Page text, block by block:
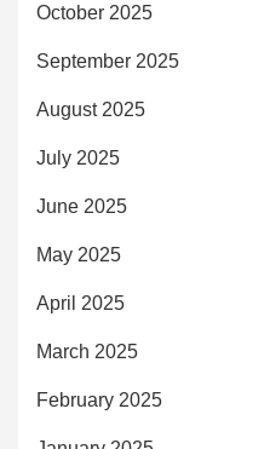
October 2025
September 2025
August 2025
July 2025
June 2025
May 2025
April 2025
March 2025
February 2025